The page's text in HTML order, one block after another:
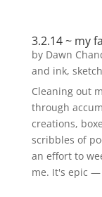
3.2.14 ~ my
by Dawn
and ink, sketch
Cleaning out
through
creations,
scribbles of
an effort to
me. It's epic —